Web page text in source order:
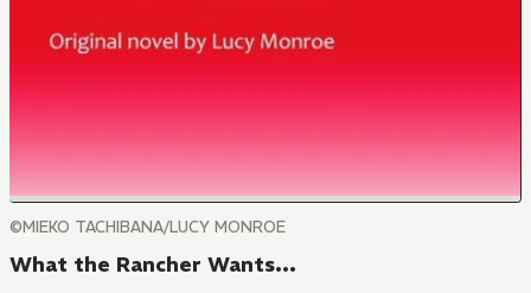
©MIEKO TACHIBANA/LUCY MONROE
What the Rancher Wants...